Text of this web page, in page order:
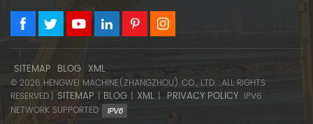
SITEMAP BLOG XML
© 2026 HENGWEI MACHINE(ZHANGZHOU) CO., LTD. .ALL RIGHTS
RESERVED.| SITEMAP | BLOG | XML | PRIVACY POLICY IPV6
NETWORK SUPPORTED